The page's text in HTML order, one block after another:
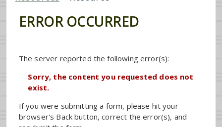
ERROR OCCURRED
The server reported the following error(s):
Sorry, the content you requested does not
exist.
If you were submitting a form, please hit your
browser's Back button, correct the error(s), and